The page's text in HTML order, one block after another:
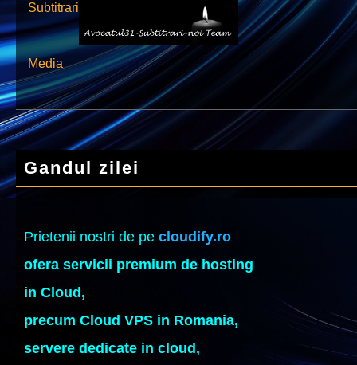
Subtitrari
Media
Gandul zilei
Prietenii nostri de pe cloudify.ro
ofera servicii premium de hosting
in Cloud,
precum Cloud VPS in Romania,
servere dedicate in cloud,